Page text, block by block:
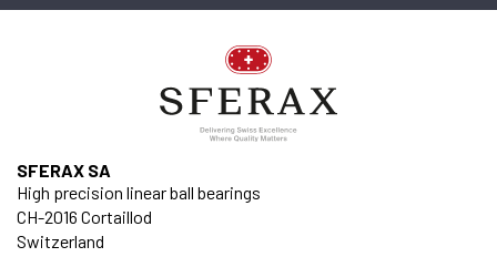
SFERAX SA
High precision linear ball bearings
CH-2016 Cortaillod
Switzerland